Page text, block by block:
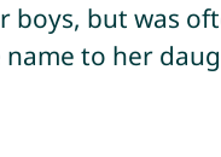
boys, but was
name to her